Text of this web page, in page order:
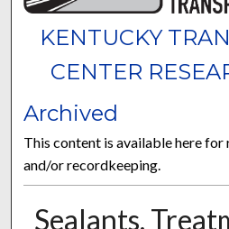
KENTUCKY
CENTER
Archived
This content is available here for
and/or recordkeeping.
Sealants,